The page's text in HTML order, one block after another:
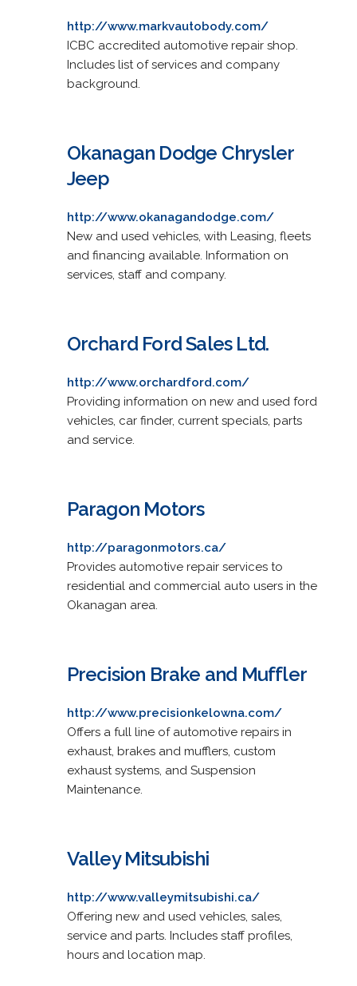
http://www.markvautobody.com/
ICBC accredited automotive repair shop.
Includes list of services and company
background.
Okanagan Dodge Chrysler
Jeep
http://www.okanagandodge.com/
New and used vehicles, with Leasing, fleets
and financing available. Information on
services, staff and company.
Orchard Ford Sales Ltd.
http://www.orchardford.com/
Providing information on new and used ford
vehicles, car finder, current specials, parts
and service.
Paragon Motors
http://paragonmotors.ca/
Provides automotive repair services to
residential and commercial auto users in the
Okanagan area.
Precision Brake and Muffler
http://www.precisionkelowna.com/
Offers a full line of automotive repairs in
exhaust, brakes and mufflers, custom
exhaust systems, and Suspension
Maintenance.
Valley Mitsubishi
http://www.valleymitsubishi.ca/
Offering new and used vehicles, sales,
service and parts. Includes staff profiles,
hours and location map.